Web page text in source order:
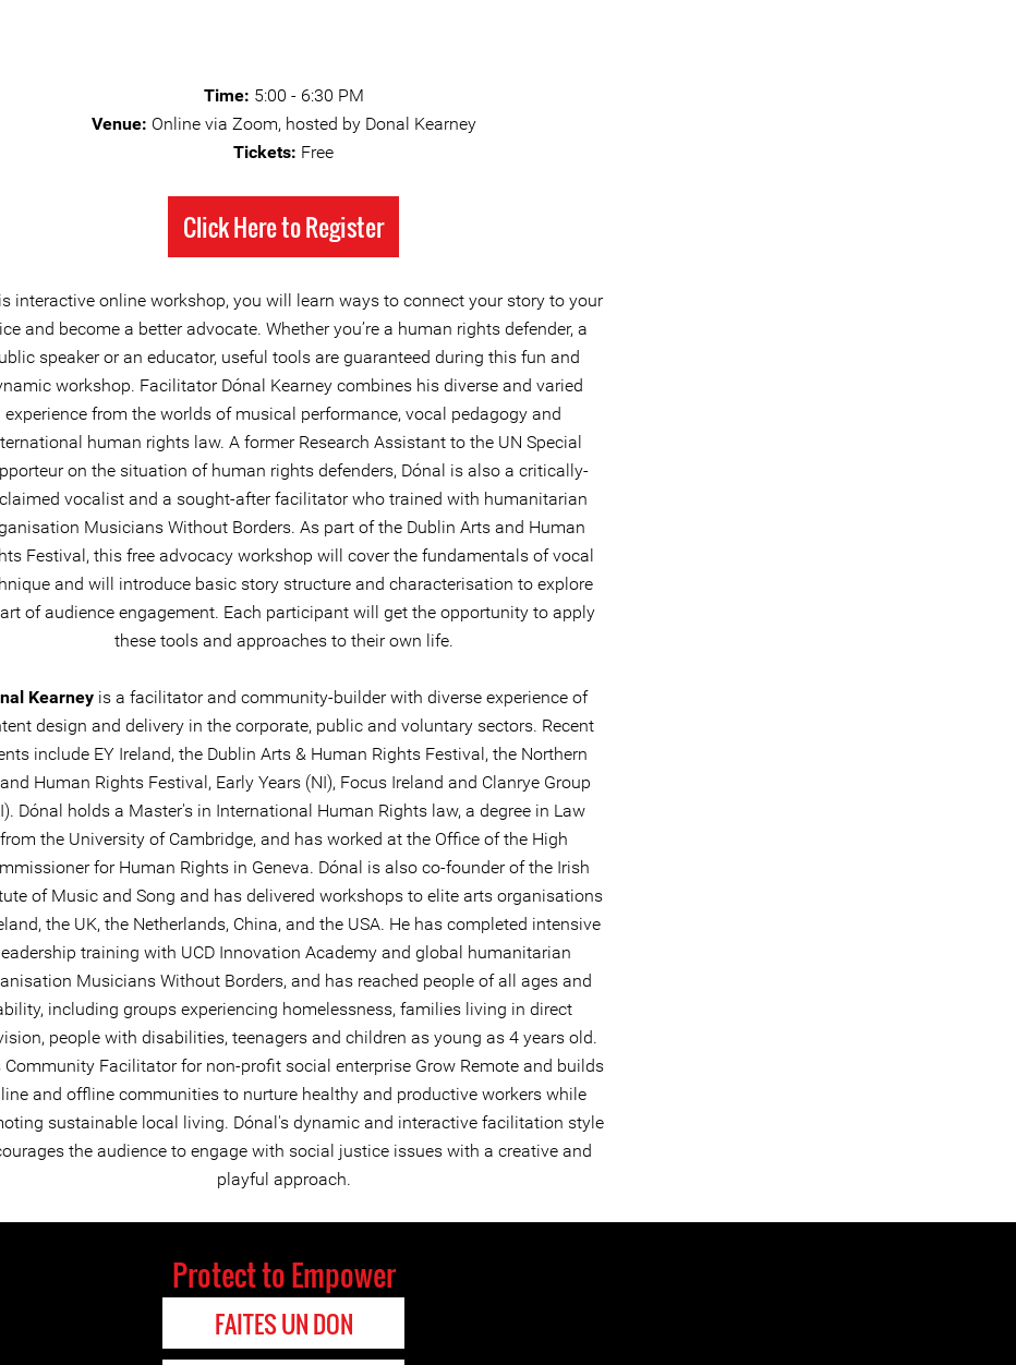
Time: 5:00 - 6:30 PM
Venue: Online via Zoom, hosted by Donal Kearney
Tickets: Free
Click Here to Register
interactive online workshop, you will learn ways to connect your story to your
and become a better advocate. Whether you’re a human rights defender, a
speaker or an educator, useful tools are guaranteed during this fun and
workshop. Facilitator Dónal Kearney combines his diverse and varied
experience from the worlds of musical performance, vocal pedagogy and
human rights law. A former Research Assistant to the UN Special
on the situation of human rights defenders, Dónal is also a critically-
vocalist and a sought-after facilitator who trained with humanitarian
Musicians Without Borders. As part of the Dublin Arts and Human
Festival, this free advocacy workshop will cover the fundamentals of vocal
and will introduce basic story structure and characterisation to explore
of audience engagement. Each participant will get the opportunity to apply
these tools and approaches to their own life.
Kearney is a facilitator and community-builder with diverse experience of
design and delivery in the corporate, public and voluntary sectors. Recent
include EY Ireland, the Dublin Arts & Human Rights Festival, the Northern
Human Rights Festival, Early Years (NI), Focus Ireland and Clanrye Group
Dónal holds a Master's in International Human Rights law, a degree in Law
from the University of Cambridge, and has worked at the Office of the High
for Human Rights in Geneva. Dónal is also co-founder of the Irish
of Music and Song and has delivered workshops to elite arts organisations
the UK, the Netherlands, China, and the USA. He has completed intensive
training with UCD Innovation Academy and global humanitarian
Musicians Without Borders, and has reached people of all ages and
including groups experiencing homelessness, families living in direct
people with disabilities, teenagers and children as young as 4 years old.
Community Facilitator for non-profit social enterprise Grow Remote and builds
and offline communities to nurture healthy and productive workers while
sustainable local living. Dónal's dynamic and interactive facilitation style
the audience to engage with social justice issues with a creative and
playful approach.
Protect to Empower
FAITES UN DON